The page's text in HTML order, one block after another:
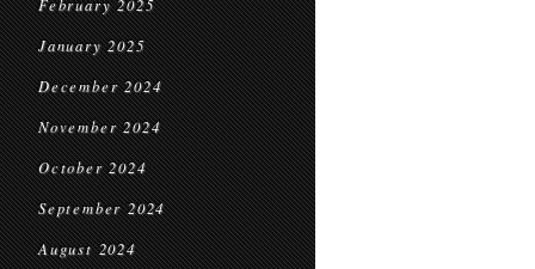
February 2025
January 2025
December 2024
November 2024
October 2024
September 2024
August 2024